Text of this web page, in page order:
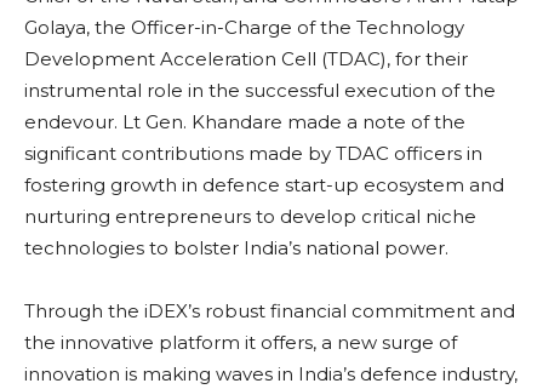
Golaya, the Officer-in-Charge of the Technology
Development Acceleration Cell (TDAC), for their
instrumental role in the successful execution of the
endevour. Lt Gen. Khandare made a note of the
significant contributions made by TDAC officers in
fostering growth in defence start-up ecosystem and
nurturing entrepreneurs to develop critical niche
technologies to bolster India’s national power.
Through the iDEX’s robust financial commitment and
the innovative platform it offers, a new surge of
innovation is making waves in India’s defence industry,